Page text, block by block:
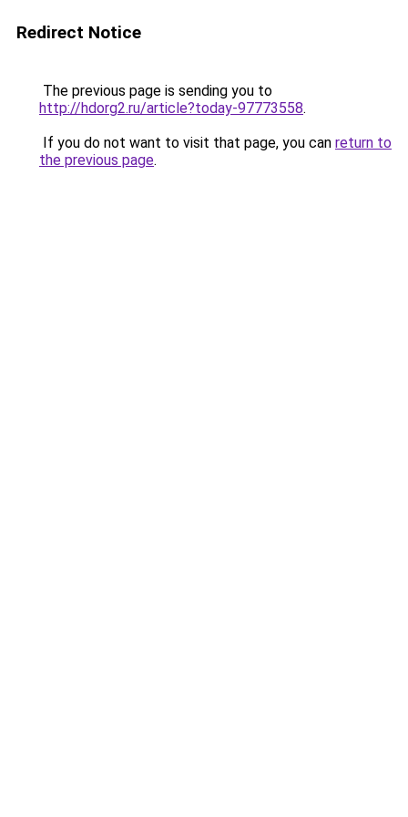
Redirect Notice
The previous page is sending you to
http://hdorg2.ru/article?today-97773558.
If you do not want to visit that page, you can return to
the previous page.